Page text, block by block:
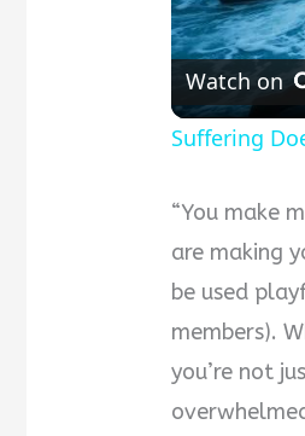
Watch on
Suffering
“You make
are making
be used
members).
you’re not